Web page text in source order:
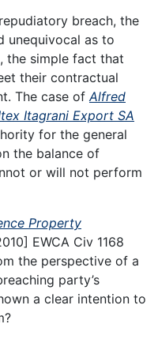
breach, the
unequivocal as to
the simple fact that
their contractual
The case ofAlfred
Itagrani Export SA
for the general
the balance of
or will not perform
Property
EWCA Civ 1168
the perspective of a
party’s
a clear intention to